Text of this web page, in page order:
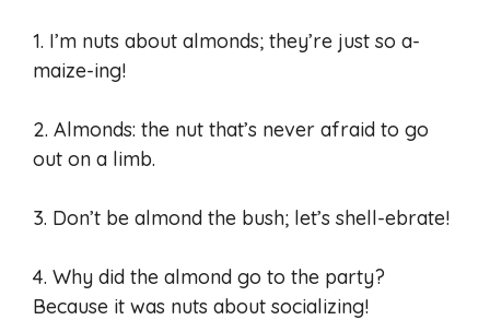
1. I’m nuts about almonds; they’re just so a-
maize-ing!
2. Almonds: the nut that’s never afraid to go
out on a limb.
3. Don’t be almond the bush; let’s shell-ebrate!
4. Why did the almond go to the party?
Because it was nuts about socializing!